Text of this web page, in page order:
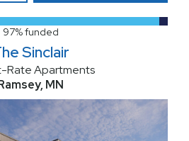
97% funded
Sinclair
Rate Apartments
MN